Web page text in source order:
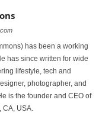
has been a working
has since written for wide
lifestyle, tech and
photographer, and
is the founder and CEO of
CA, USA.